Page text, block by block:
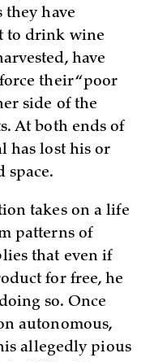
they have
to drink wine
have
their “poor
side of the
At both ends of
has lost his or
space.
takes on a life
patterns of
that even if
for free, he
so. Once
autonomous,
allegedly pious